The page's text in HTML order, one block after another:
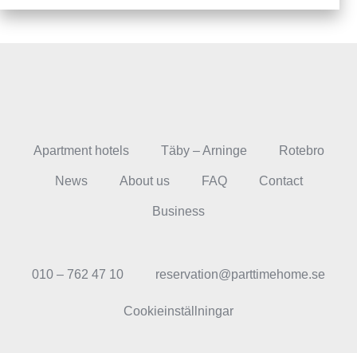
Apartment hotels Täby – Arninge Rotebro
News About us FAQ Contact
Business
010 – 762 47 10 reservation@parttimehome.se
Cookieinställningar